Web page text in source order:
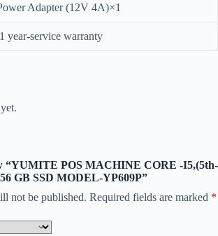
Adapter (12V 4A)×1
1 year-service warranty
“YUMITE POS MACHINE CORE -I5,(5th-
GB SSD MODEL-YP609P”
not be published. Required fields are marked *